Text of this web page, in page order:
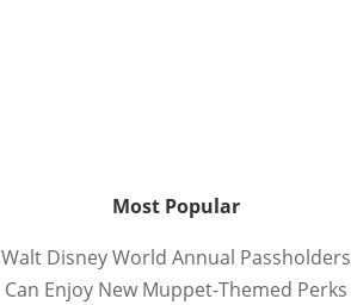
Most Popular
Walt Disney World Annual Passholders
Can Enjoy New Muppet-Themed Perks